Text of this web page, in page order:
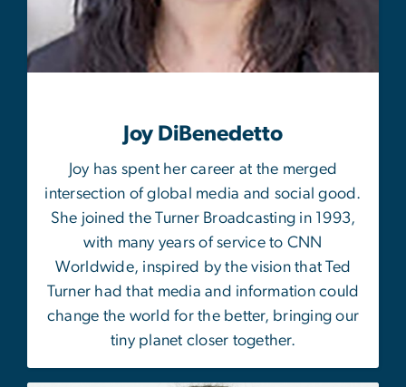
Joy DiBenedetto
Joy has spent her career at the merged
intersection of global media and social good.
She joined the Turner Broadcasting in 1993,
with many years of service to CNN
Worldwide, inspired by the vision that Ted
Turner had that media and information could
change the world for the better, bringing our
tiny planet closer together.